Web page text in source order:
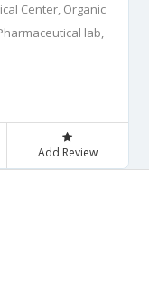
Center, Organic
lab,
Add Review